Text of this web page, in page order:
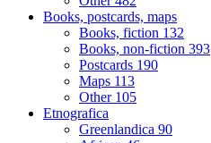
Books, postcards, maps
Books, fiction 132
Books, non-fiction 393
Postcards 190
Maps 113
Other 105
Etnografica
Greenlandica 90